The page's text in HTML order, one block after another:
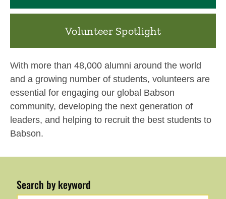
Volunteer Spotlight
With more than 48,000 alumni around the world
and a growing number of students, volunteers are
essential for engaging our global Babson
community, developing the next generation of
leaders, and helping to recruit the best students to
Babson.
Search by keyword